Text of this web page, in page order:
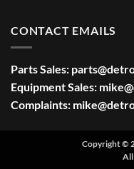
CONTACT EMAILS
Parts Sales:
Equipment Sales:
Complaints:
Copyright ©
All